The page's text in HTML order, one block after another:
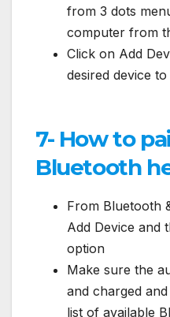
from 3 dots
computer from
Click on Add
desired device
7- How to
Bluetooth
From Bluetooth
Add Device and
option
Make sure the
and charged
list of available